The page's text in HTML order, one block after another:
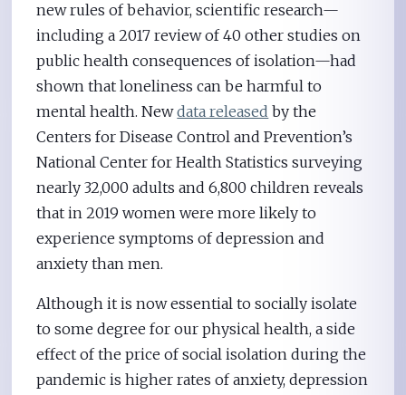
new rules of behavior, scientific research—
including a 2017 review of 40 other studies on
public health consequences of isolation—had
shown that loneliness can be harmful to
mental health. Newdata released by the
Centers for Disease Control and Prevention’s
National Center for Health Statistics surveying
nearly 32,000 adults and 6,800 children reveals
that in 2019 women were more likely to
experience symptoms of depression and
anxiety than men.
Although it is now essential to socially isolate
to some degree for our physical health, a side
effect of the price of social isolation during the
pandemic is higher rates of anxiety, depression